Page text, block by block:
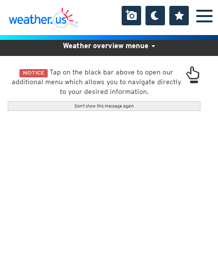
NOTICE Tap on the black bar above to open our
additional menu which allows you to navigate directly
to your desired information.
Don't show this message again
Weather overview menue